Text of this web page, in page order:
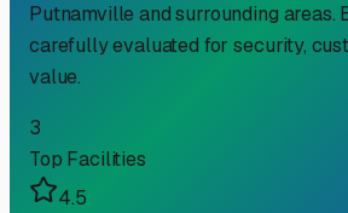
Putnamville and surrounding areas.
carefully evaluated for security,
value.
3
Top Facilities
4.5